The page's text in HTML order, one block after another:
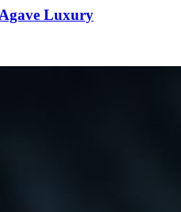
Luxury